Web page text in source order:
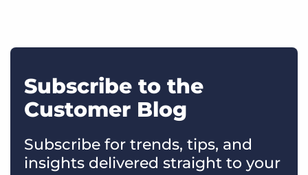
Subscribe to the
Customer Blog
Subscribe for trends, tips, and
insights delivered straight to your